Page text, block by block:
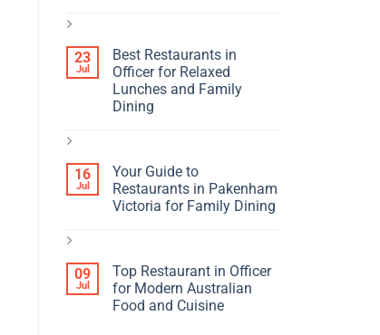
23
Jul
Best Restaurants in
Officer for Relaxed
Lunches and Family
Dining
16
Jul
Your Guide to
Restaurants in Pakenham
Victoria for Family Dining
09
Jul
Top Restaurant in Officer
for Modern Australian
Food and Cuisine